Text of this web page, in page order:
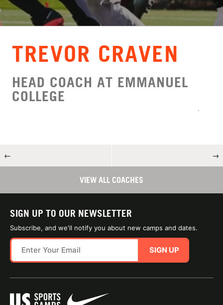
VIEW CART
TREVOR CRAVEN
HEAD COACH AT EMMANUEL
COLLEGE
← →
VIEW ALL COACHES
SIGN UP TO OUR NEWSLETTER
Subscribe, and we'll notify you about new camps and dates.
SIGN UP